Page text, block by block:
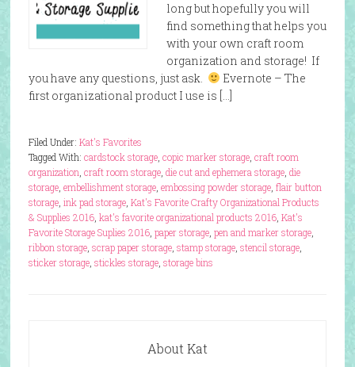
long but hopefully you will
find something that helps you
with your own craft room
organization and storage! If
you have any questions, just ask.
Evernote – The
first organizational product I use is […]
Filed Under: Kat's Favorites
Tagged With: cardstock storage, copic marker storage, craft room
organization craft room storage, die cut and ephemera storage, die
storage, embellishment storage, embossing powder storage, flair button
storage, ink pad storage, Kat's Favorite Crafty Organizational Products
& Supplies 2016, kat's favorite organizational products 2016, Kat's
Favorite Storage Suplies 2016, paper storage, pen and marker storage,
ribbon storage, scrap paper storage, stamp storage, stencil storage,
sticker storage, stickles storage, storage bins
About Kat